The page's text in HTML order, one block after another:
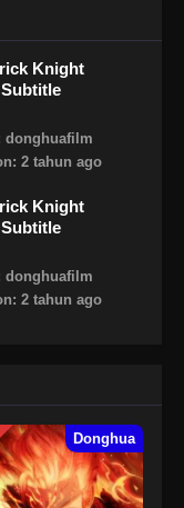
Knight
donghuafilm
2 tahun ago
Knight
donghuafilm
2 tahun ago
Donghua